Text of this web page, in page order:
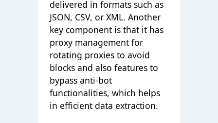
delivered in formats such as
JSON, CSV, or XML. Another
key component is that it has
proxy management for
rotating proxies to avoid
blocks and also features to
bypass anti-bot
functionalities, which helps
in efficient data extraction.